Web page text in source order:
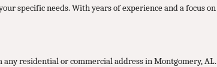
specific needs. With years of experience and a focus on
residential or commercial address in Montgomery, AL.